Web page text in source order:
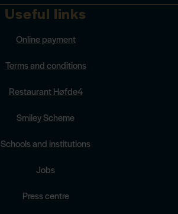
Useful links
Online payment
Terms and conditions
Restaurant Høfde4
Smiley Scheme
Schools and institutions
Jobs
Press centre